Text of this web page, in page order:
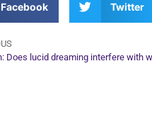
Facebook Twitter
Does lucid dreaming interfere with